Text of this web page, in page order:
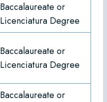
Baccalaureate or
Licenciatura Degree
Baccalaureate or
Licenciatura Degree
Baccalaureate or